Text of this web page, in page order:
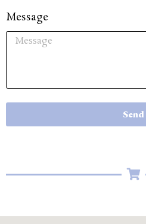
Message
Send